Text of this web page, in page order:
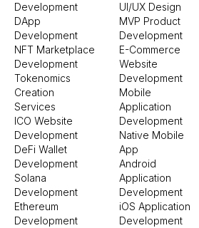
Development
DApp
Development
NFT Marketplace
Development
Tokenomics
Creation
Services
ICO Website
Development
DeFi Wallet
Development
Solana
Development
Ethereum
Development
UI/UX Design
MVP Product
Development
E-Commerce
Website
Development
Mobile
Application
Development
Native Mobile
App
Android
Application
Development
iOS Application
Development